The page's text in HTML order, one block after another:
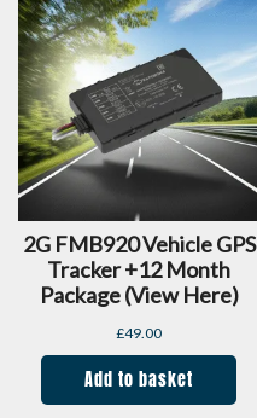
2G FMB920 Vehicle GPS
Tracker +12 Month
Package (view Here)
£49.00
Add to basket